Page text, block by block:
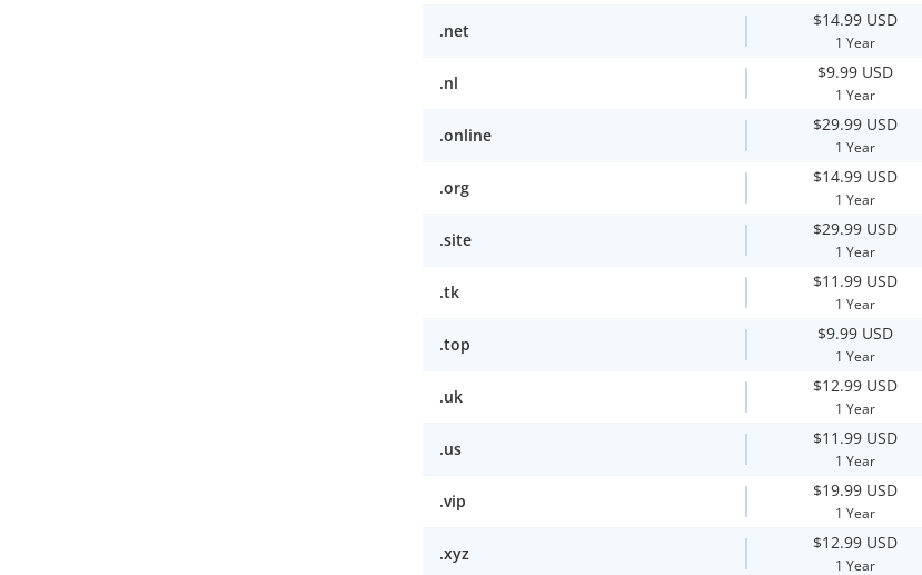
.net
$14.99 USD
1 Year
.nl
$9.99 USD
1 Year
.online
$29.99 USD
1 Year
.org
$14.99 USD
1 Year
.site
$29.99 USD
1 Year
.tk
$11.99 USD
1 Year
.top
$9.99 USD
1 Year
.uk
$12.99 USD
1 Year
.us
$11.99 USD
1 Year
.vip
$19.99 USD
1 Year
.xyz
$12.99 USD
1 Year